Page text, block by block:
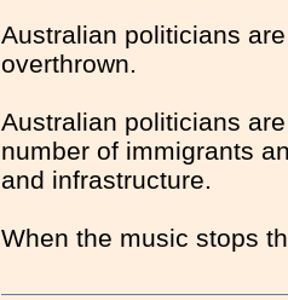
Australian politicians
overthrown.
Australian politicians
number of immigrants
and infrastructure.
When the music stops